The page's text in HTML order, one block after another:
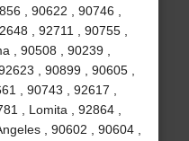
, 90622 , 90746 ,
, 92711 , 90755 ,
, 90508 , 90239 ,
, 90899 , 90605 ,
, 90743 , 92617 ,
, Lomita , 92864 ,
, 90602 , 90604 ,